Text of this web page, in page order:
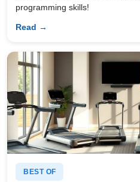
programming skills!
Read →
BEST OF